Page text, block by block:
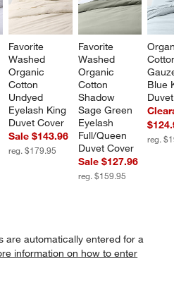
Favorite
Washed
Organic
Cotton
Undyed
Eyelash King
Duvet Cover
Sale $143.96
reg. $179.95
Favorite
Washed
Organic
Cotton
Shadow
Sage Green
Eyelash
Full/Queen
Duvet Cover
Sale $127.96
reg. $159.95
Blue
reg.
are automatically entered for a
information on how to enter